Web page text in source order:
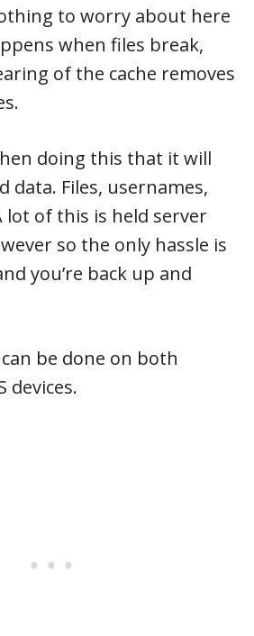
to worry about here
when files break,
of the cache removes
doing this that it will
data. Files, usernames,
lot of this is held server
so the only hassle is
you’re back up and
be done on both
devices.